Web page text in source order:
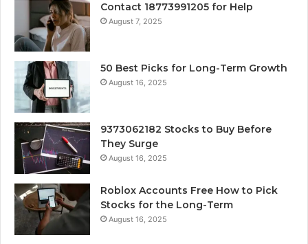
Contact 18773991205 for Help
August 7, 2025
50 Best Picks for Long-Term Growth
August 16, 2025
9373062182 Stocks to Buy Before
They Surge
August 16, 2025
Roblox Accounts Free How to Pick
Stocks for the Long-Term
August 16, 2025